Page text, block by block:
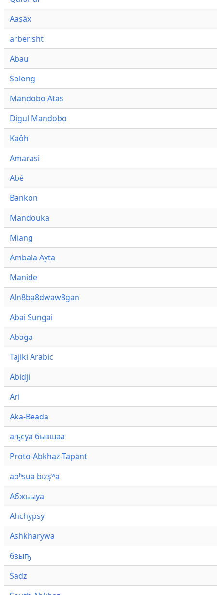
Aasáx
arbërisht
Abau
Solong
Mandobo Atas
Digul Mandobo
Kaôh
Amarasi
Abé
Bankon
Mandouka
Miang
Ambala Ayta
Manide
Aln8ba8dwaw8gan
Abai Sungai
Abaga
Tajiki Arabic
Abidji
Ari
Aka-Beada
аҧсуа бызшәа
Proto-Abkhaz-Tapant
apʰsua bızşʷa
Абжьыуа
Ahchypsy
Ashkharywa
бзыҧ
Sadz